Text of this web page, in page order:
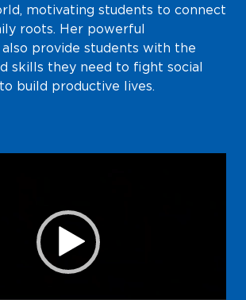
motivating students to connect
roots. Her powerful
provide students with the
skills they need to fight social
build productive lives.